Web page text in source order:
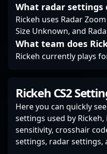
What radar settings
Rickeh uses Radar
Size Unknown, and
What team does
Rickeh currently plays
Rickeh CS2
Here you can quickly
settings used by
sensitivity, crosshair
settings, radar settings,